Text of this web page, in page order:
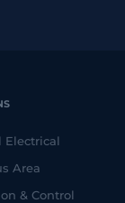
Area
& Control